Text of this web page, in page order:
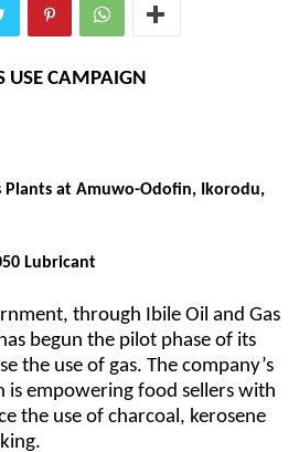
USE CAMPAIGN
Plants at Amuwo-Odofin, Ikorodu,
Lubricant
through Ibile Oil and Gas
begun the pilot phase of its
the use of gas. The company’s
is empowering food sellers with
the use of charcoal, kerosene